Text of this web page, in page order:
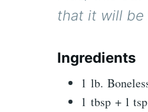
that it will
Ingredients
1 lb.
1 tbsp + 1